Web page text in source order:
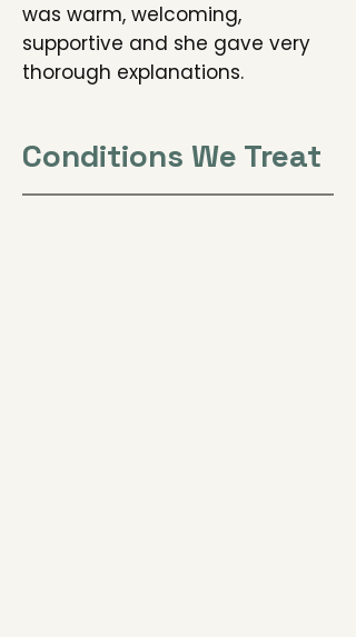
was warm, welcoming,
supportive and she gave very
thorough explanations.
Conditions We Treat